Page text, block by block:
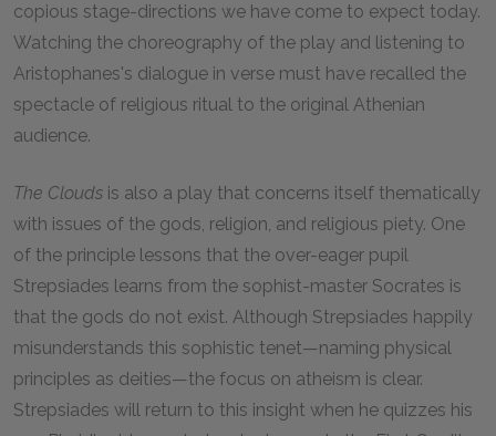
copious stage-directions we have come to expect today.
Watching the choreography of the play and listening to
Aristophanes's dialogue in verse must have recalled the
spectacle of religious ritual to the original Athenian
audience.
The Clouds is also a play that concerns itself thematically
with issues of the gods, religion, and religious piety. One
of the principle lessons that the over-eager pupil
Strepsiades learns from the sophist-master Socrates is
that the gods do not exist. Although Strepsiades happily
misunderstands this sophistic tenet—naming physical
principles as deities—the focus on atheism is clear.
Strepsiades will return to this insight when he quizzes his